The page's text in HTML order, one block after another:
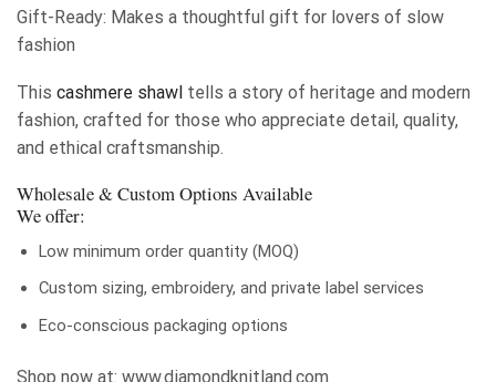
Gift-Ready: Makes a thoughtful gift for lovers of slow
fashion
This cashmere shawl tells a story of heritage and modern
fashion, crafted for those who appreciate detail, quality,
and ethical craftsmanship.
Wholesale & Custom Options Available
We offer:
Low minimum order quantity (MOQ)
Custom sizing, embroidery, and private label services
Eco-conscious packaging options
Shop now at: www.diamondknitland.com